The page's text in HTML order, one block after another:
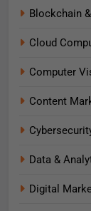
Blockchain
Cloud
Computer
Content
Data &
Digital